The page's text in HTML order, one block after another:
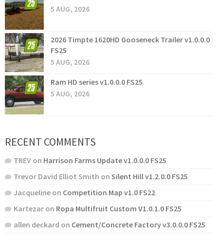
5 AUG, 2026
2026 Timpte 1620HD Gooseneck Trailer v1.0.0.0
FS25
5 AUG, 2026
Ram HD series v1.0.0.0 FS25
5 AUG, 2026
RECENT COMMENTS
TREV on Harrison Farms Update v1.0.0.0 FS25
Trevor David Elliot Smith on Silent Hill v1.2.0.0 FS25
Jacqueline on Competition Map v1.0 FS22
Kartezar on Ropa Multifruit Custom V1.0.1.0 FS25
allen deckard on Cement/Concrete Factory v3.0.0.0 FS25